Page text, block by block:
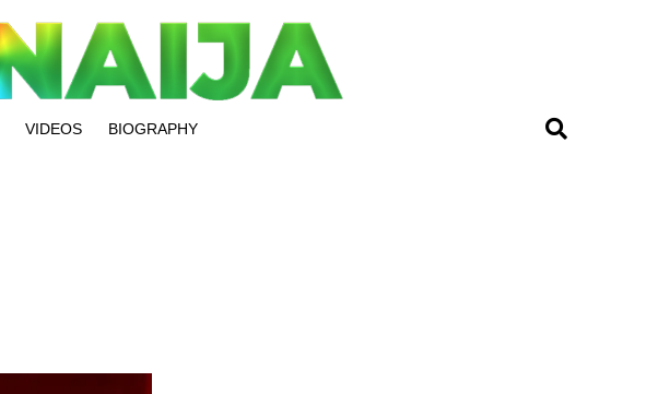
VIDEOS BIOGRAPHY